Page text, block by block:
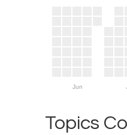
Jun
Topics